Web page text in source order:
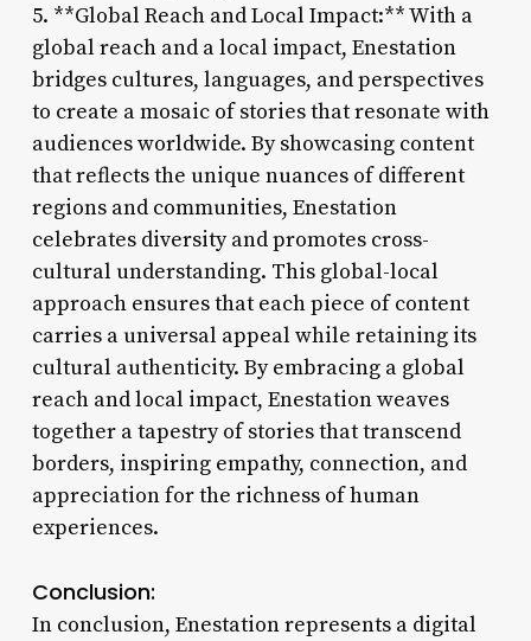
5. **Global Reach and Local Impact:** With a
global reach and a local impact, Enestation
bridges cultures, languages, and perspectives
to create a mosaic of stories that resonate with
audiences worldwide. By showcasing content
that reflects the unique nuances of different
regions and communities, Enestation
celebrates diversity and promotes cross-
cultural understanding. This global-local
approach ensures that each piece of content
carries a universal appeal while retaining its
cultural authenticity. By embracing a global
reach and local impact, Enestation weaves
together a tapestry of stories that transcend
borders, inspiring empathy, connection, and
appreciation for the richness of human
experiences.
Conclusion:
In conclusion, Enestation represents a digital